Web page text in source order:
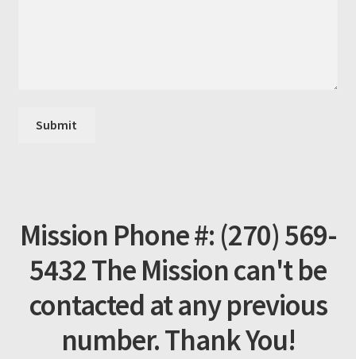
Mission Phone #: (270) 569-
5432 The Mission can't be
contacted at any previous
number. Thank You!